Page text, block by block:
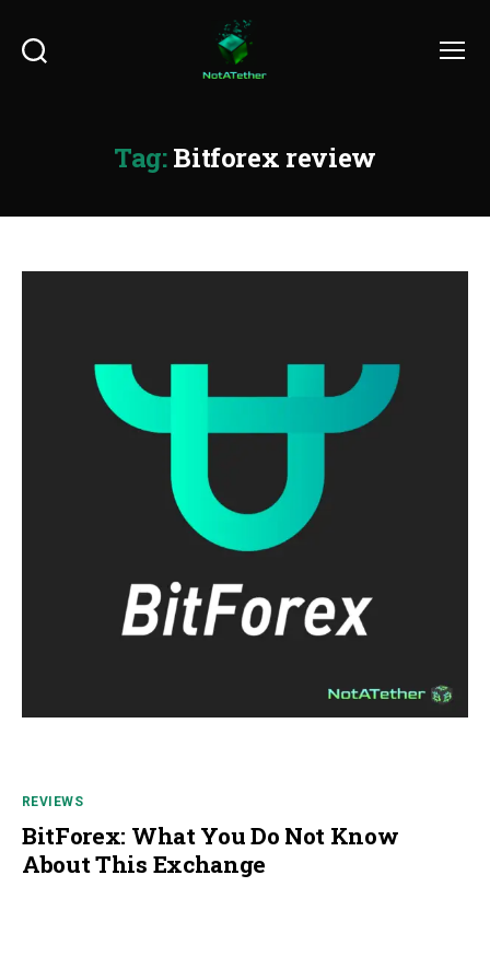
Tag:Bitforex review
REVIEWS
BitForex: What You Do Not Know
About This Exchange